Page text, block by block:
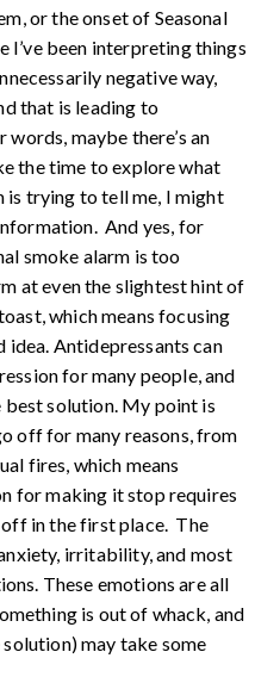
or the onset of Seasonal
been interpreting things
negative way,
that is leading to
maybe there’s an
the time to explore what
is trying to tell me, I might
And yes, for
smoke alarm is too
at even the slightest hint of
which means focusing
idea. Antidepressants can
for many people, and
best solution. My point is
off for many reasons, from
fires, which means
for making it stop requires
in the first place. The
irritability, and most
These emotions are all
is out of whack, and
may take some